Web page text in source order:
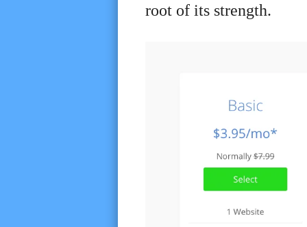
root of its strength.